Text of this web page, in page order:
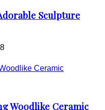
Sculpture
Woodlike Ceramic